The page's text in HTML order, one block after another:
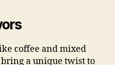
coffee and mixed
a unique twist to